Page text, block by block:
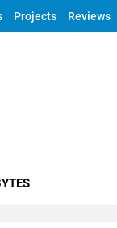
Projects Reviews